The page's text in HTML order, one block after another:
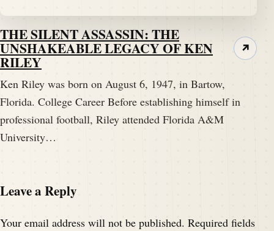
THE SILENT ASSASSIN: THE
UNSHAKEABLE LEGACY OF KEN
RILEY
Ken Riley was born on August 6, 1947, in Bartow,
Florida. College Career Before establishing himself in
professional football, Riley attended Florida A&M
University…
↗
Leave a Reply
Your email address will not be published. Required fields